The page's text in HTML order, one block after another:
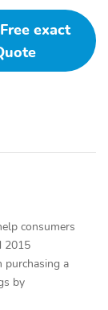
exact
consumers
2015
purchasing a
by